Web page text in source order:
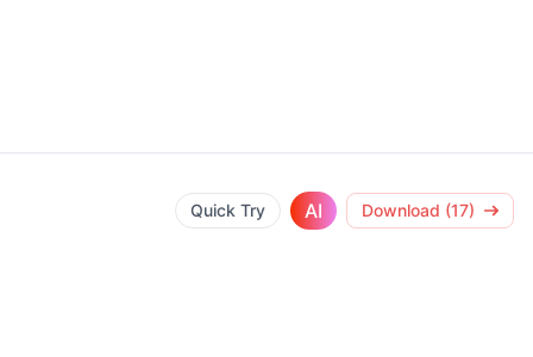
Quick Try AI Download (17)